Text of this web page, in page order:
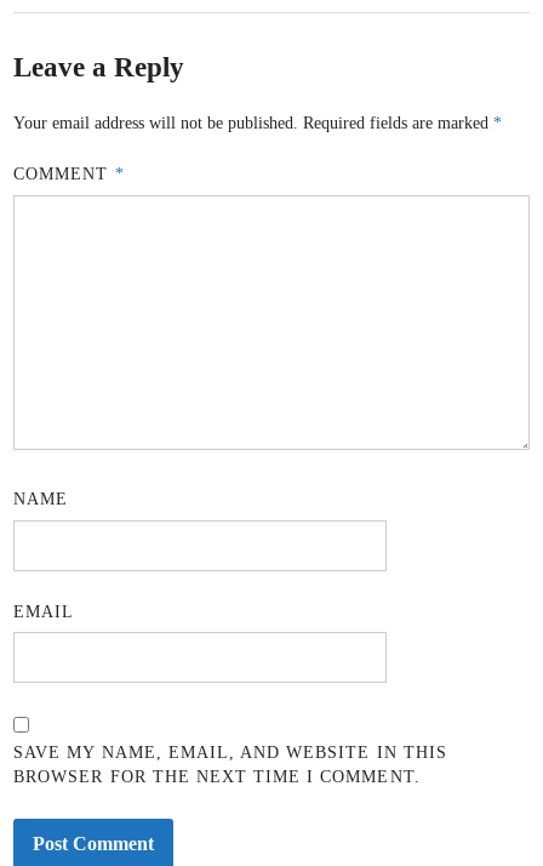
Leave a Reply
Your email address will not be published. Required fields are marked*
COMMENT *
NAME
EMAIL
SAVE MY NAME, EMAIL, AND WEBSITE IN THIS
BROWSER FOR THE NEXT TIME I COMMENT.